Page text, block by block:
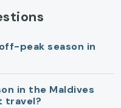
peak season in
in the Maldives
travel?